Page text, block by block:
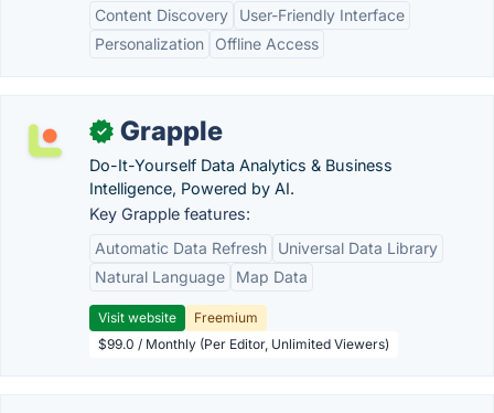
Content Discovery
User-Friendly Interface
Personalization
Offline Access
✓ Grapple
Do-It-Yourself Data Analytics & Business
Intelligence, Powered by AI.
Key Grapple features:
Automatic Data Refresh
Universal Data Library
Natural Language
Map Data
Visit website
Freemium
$99.0 / Monthly (Per Editor, Unlimited Viewers)